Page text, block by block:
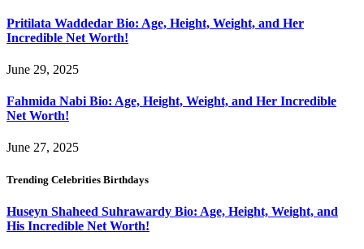
Pritilata Waddedar Bio: Age, Height, Weight, and Her
Incredible Net Worth!
June 29, 2025
Fahmida Nabi Bio: Age, Height, Weight, and Her Incredible
Net Worth!
June 27, 2025
Trending Celebrities Birthdays
Huseyn Shaheed Suhrawardy Bio: Age, Height, Weight, and
His Incredible Net Worth!